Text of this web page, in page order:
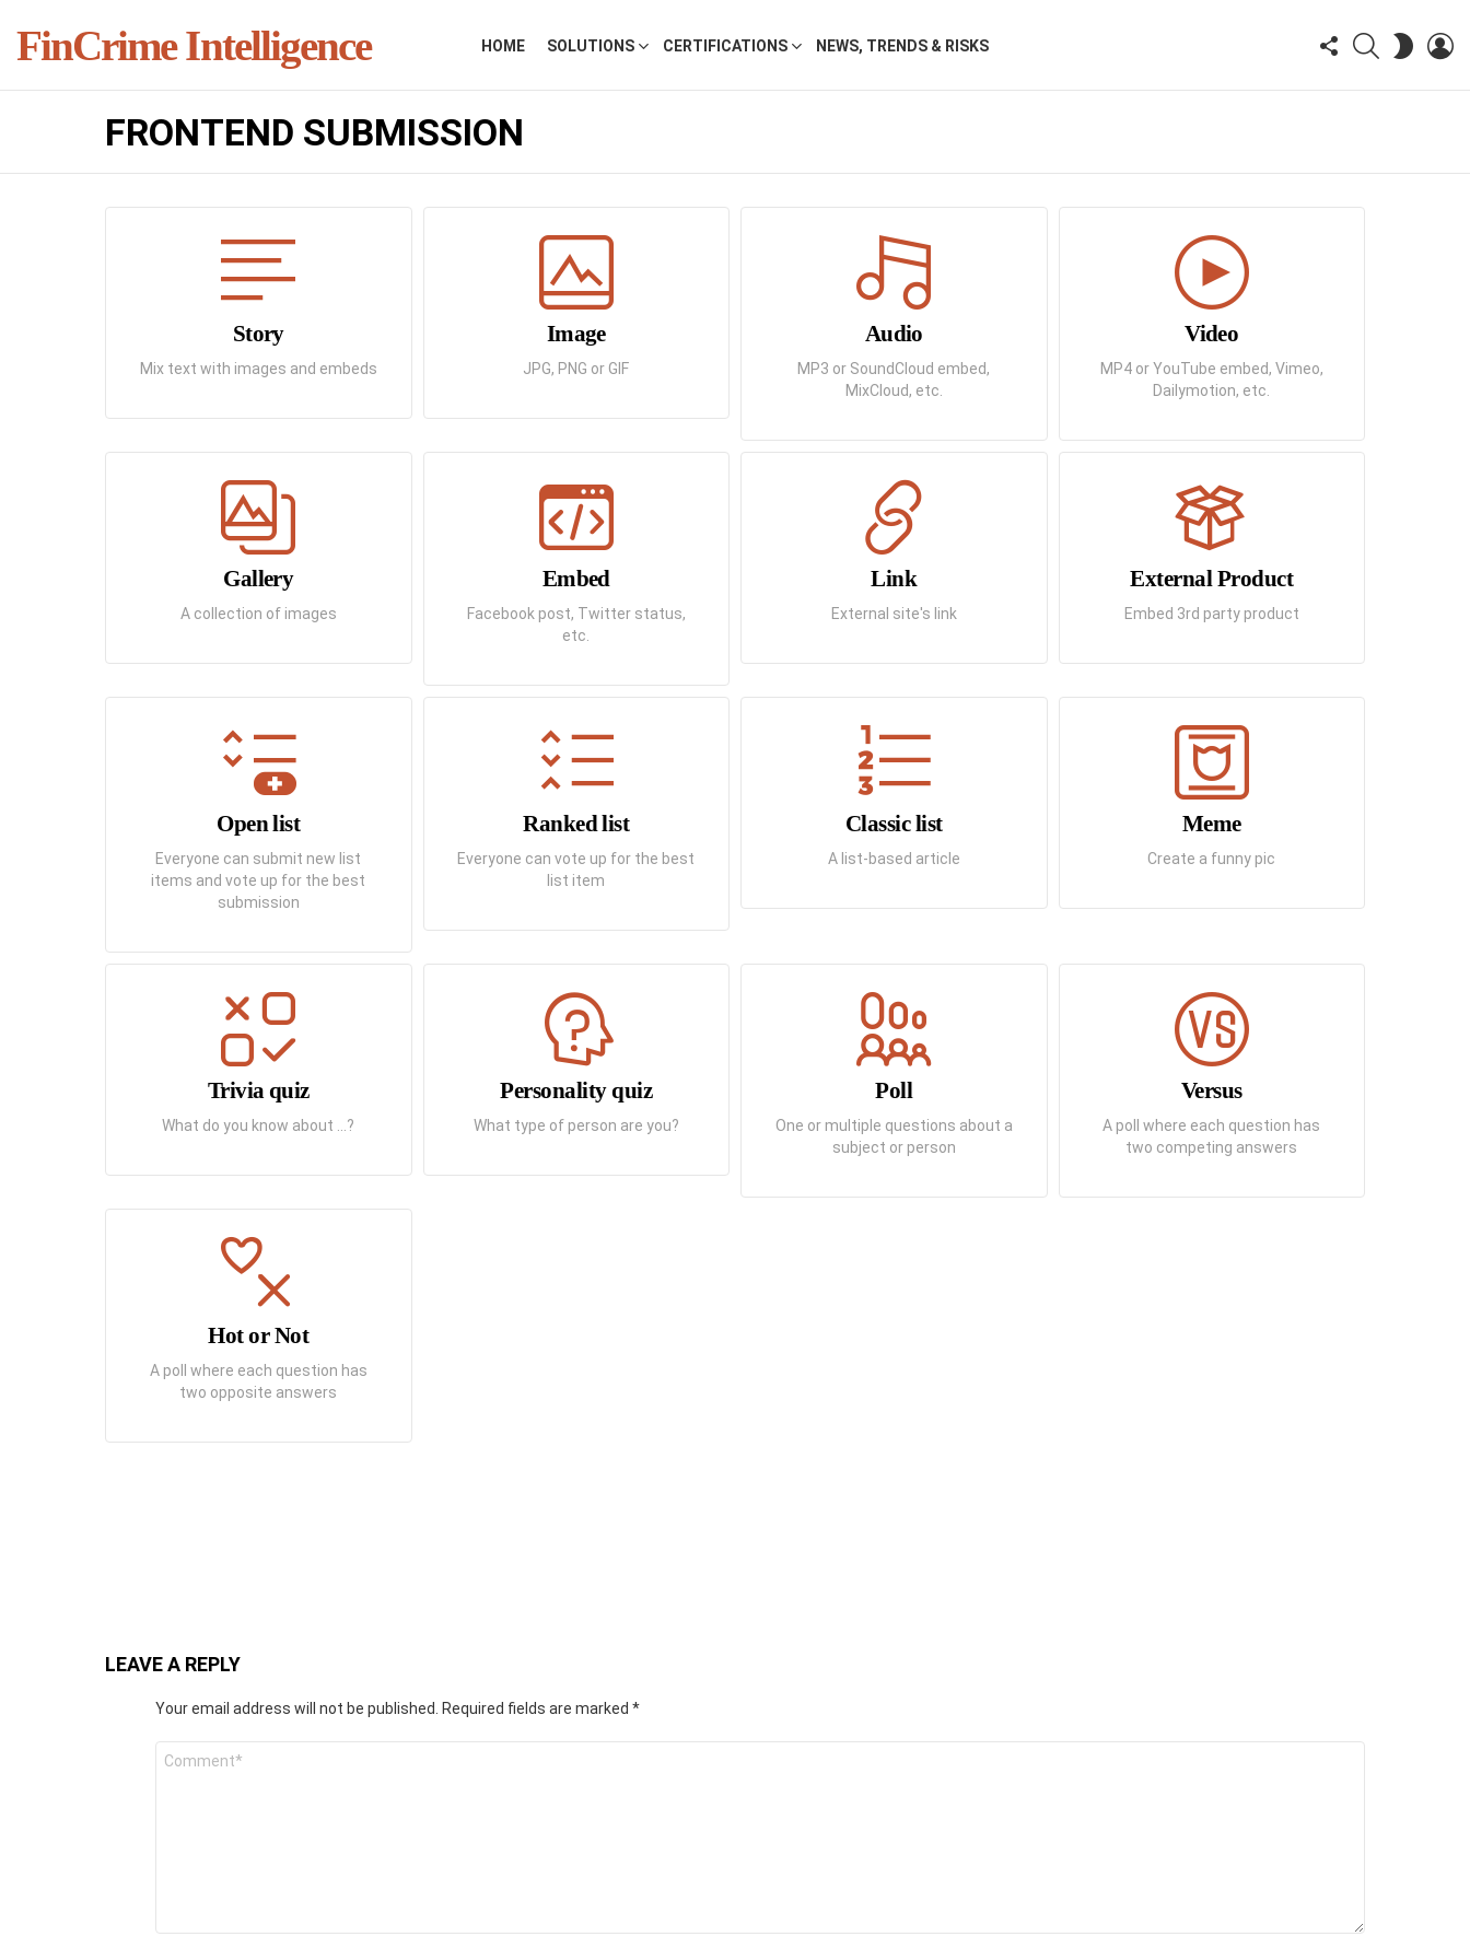
FinCrime Intelligence HOME SOLUTIONS CERTIFICATIONS NEWS, TRENDS & RISKS
FOLLOW
US
SEARCHSWITCH
SKIN
FRONTEND SUBMISSION
Story
Mix text with images and embeds
Image
JPG, PNG or GIF
Audio
MP3 or SoundCloud embed,
MixCloud, etc.
Video
MP4 or YouTube embed, Vimeo,
Dailymotion, etc.
Gallery
A collection of images
Embed
Facebook post, Twitter status,
etc.
Link
External site's link
External Product
Embed 3rd party product
Open list
Everyone can submit new list
items and vote up for the best
submission
Ranked list
Everyone can vote up for the best
list item
Classic list
A list-based article
Meme
Create a funny pic
Trivia quiz
What do you know about ...?
Personality quiz
What type of person are you?
Poll
One or multiple questions about a
subject or person
Versus
A poll where each question has
two competing answers
Hot or Not
A poll where each question has
two opposite answers
LEAVE A REPLY
Your email address will not be published. Required fields are marked *